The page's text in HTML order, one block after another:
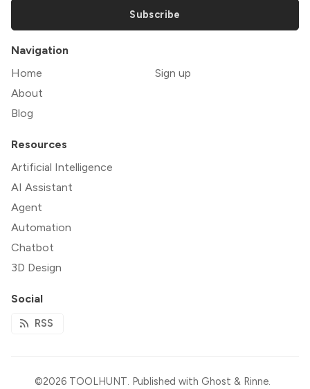
Subscribe
Navigation
Home
About
Blog
Sign up
Resources
Artificial Intelligence
AI Assistant
Agent
Automation
Chatbot
3D Design
Social
RSS
©2026 TOOLHUNT. Published with Ghost & Rinne.